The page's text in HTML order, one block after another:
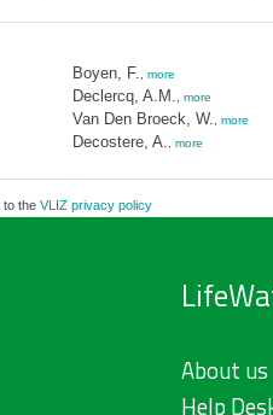
Boyen, F. more
Declercq, A.M. more
Van Den Broeck, W. more
Decostere, A. more
the VLIZ privacy policy
About us
Help